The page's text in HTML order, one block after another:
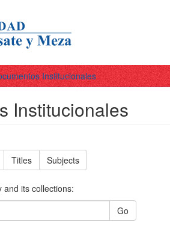
Institucionales
Institucionales
Titles Subjects
and its collections:
Go